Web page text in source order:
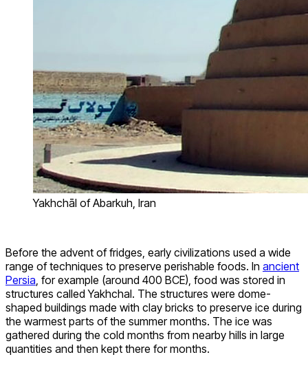
Yakhchāl of Abarkuh, Iran
Before the advent of fridges, early civilizations used a wide
range of techniques to preserve perishable foods. In ancient
Persia , for example (around 400 BCE), food was stored in
structures called Yakhchal. The structures were dome-
shaped buildings made with clay bricks to preserve ice during
the warmest parts of the summer months. The ice was
gathered during the cold months from nearby hills in large
quantities and then kept there for months.